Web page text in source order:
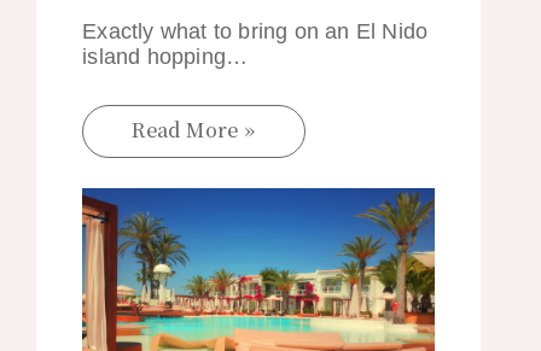
Exactly what to bring on an El Nido
island hopping…
Read More »